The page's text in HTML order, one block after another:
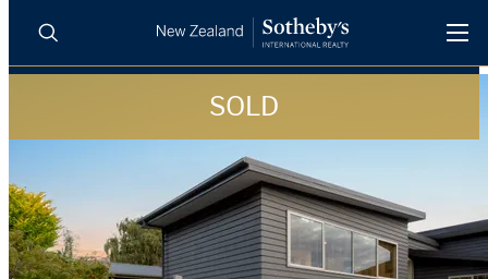
LUXURY RENTALS
AGENTS
SOLD